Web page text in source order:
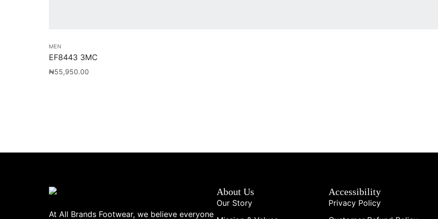
MEN
EF8443 3MC
₦55,950.00
At All Brands Footwear, we believe everyone
About Us
Our Story
Accessibility
Privacy Policy